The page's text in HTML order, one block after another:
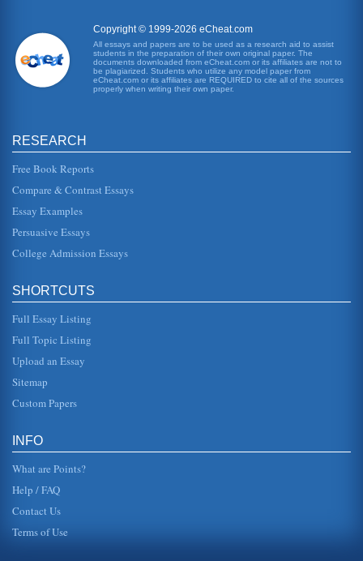
School Violence and Population Statistical Charts
In eight pages this paper examines 4 APA charts regarding
school violence which emphasizes the importance of
statistical analysis....
This paper examines the APA citation style in terms of its
principles, procedures, and ethical implications in 10
APA Style Referencing
This essay pertains to APA style referencing and how it is
avoiding plagi...
business are reviewed with citations for each article
included....
Itah Sadu's “Christopher, Please Clean Up Your Room”
so. The room gets so out of hand that the two goldfish he
owns begin ...
Copyright © 1999-2026 eCheat.com
All essays and papers are to be used as a research aid to assist
students in the preparation of their own original paper. The
documents downloaded from eCheat.com or its affiliates are not to
be plagiarized. Students who utilize any model paper from
eCheat.com or its affiliates are REQUIRED to cite all of the sources
properly when writing their own paper.
RESEARCH
Free Book Reports
Compare & Contrast Essays
Essay Examples
Persuasive Essays
College Admission Essays
SHORTCUTS
Full Essay Listing
Full Topic Listing
Upload an Essay
Sitemap
Custom Papers
INFO
What are Points?
Help / FAQ
Contact Us
Terms of Use